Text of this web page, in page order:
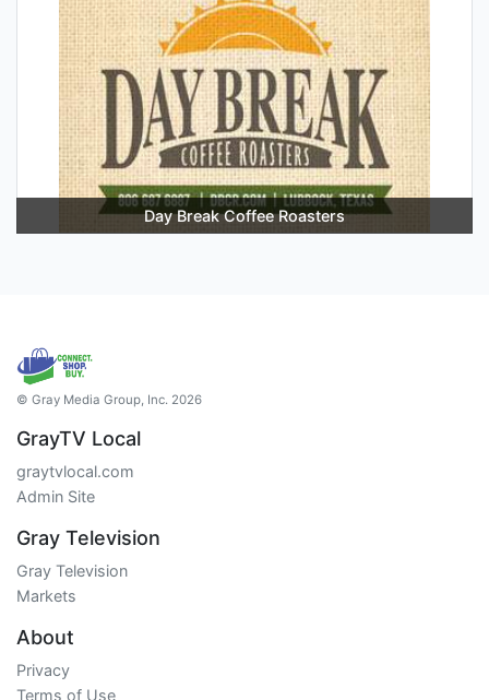
Day Break Coffee Roasters
© Gray Media Group, Inc. 2026
GrayTV Local
graytvlocal.com
Admin Site
Gray Television
Gray Television
Markets
About
Privacy
Terms of Use